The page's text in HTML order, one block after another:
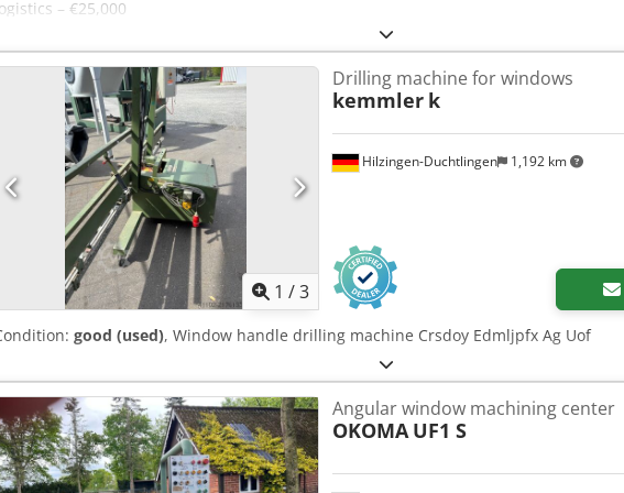
– €25,000
1 /3
Hilzingen-Duchtlingen 1,192 km
Drilling machine for windows
kemmler k
good (used), Window handle drilling machine Crsdoy Edmljpfx Ag Uof
Angular window machining center
OKOMA UF1 S